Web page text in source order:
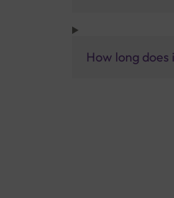
How long